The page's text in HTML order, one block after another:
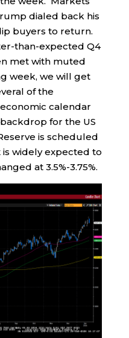
dialed back his
buyers to return.
than-expected Q4
met with muted
week, we will get
of the
calendar
for the US
is scheduled
widely expected to
at 3.5%-3.75%.